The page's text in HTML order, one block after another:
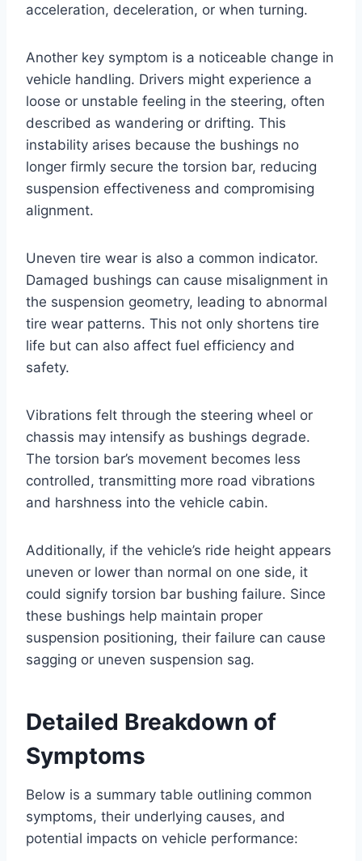
acceleration, deceleration, or when turning.
Another key symptom is a noticeable change in
vehicle handling. Drivers might experience a
loose or unstable feeling in the steering, often
described as wandering or drifting. This
instability arises because the bushings no
longer firmly secure the torsion bar, reducing
suspension effectiveness and compromising
alignment.
Uneven tire wear is also a common indicator.
Damaged bushings can cause misalignment in
the suspension geometry, leading to abnormal
tire wear patterns. This not only shortens tire
life but can also affect fuel efficiency and
safety.
Vibrations felt through the steering wheel or
chassis may intensify as bushings degrade.
The torsion bar’s movement becomes less
controlled, transmitting more road vibrations
and harshness into the vehicle cabin.
Additionally, if the vehicle’s ride height appears
uneven or lower than normal on one side, it
could signify torsion bar bushing failure. Since
these bushings help maintain proper
suspension positioning, their failure can cause
sagging or uneven suspension sag.
Detailed Breakdown of
Symptoms
Below is a summary table outlining common
symptoms, their underlying causes, and
potential impacts on vehicle performance: